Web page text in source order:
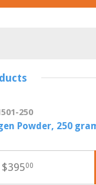
250
Powder, 250
$39500